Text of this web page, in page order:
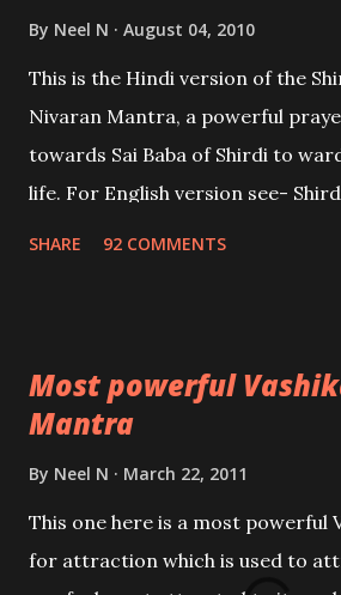
By Neel N August 04, 2010
This is the Hindi version of the
Nivaran Mantra, a powerful
towards Sai Baba of Shirdi to
life. For English version see- Shirdi
SHARE 92 COMMENTS
Most powerful
Mantra
By Neel N March 22, 2011
This one here is a most powerful
for attraction which is used to